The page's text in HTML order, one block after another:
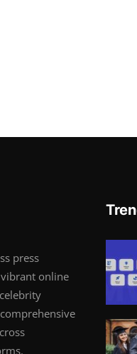
press
online